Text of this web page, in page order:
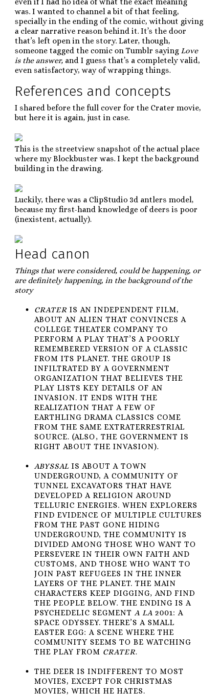
was. I wanted to channel a bit of that feeling,
specially in the ending of the comic, without giving
a clear narrative reason behind it. It’s the door
that’s left open in the story. Later, though,
someone tagged the comic on Tumblr saying Love
is the answer, and I guess that’s a completely valid,
even satisfactory, way of wrapping things.
References and concepts
I shared before the full cover for the Crater movie,
but here it is again, just in case.
This is the streetview snapshot of the actual place
where my Blockbuster was. I kept the background
building in the drawing.
Luckily, there was a ClipStudio 3d antlers model,
because my first-hand knowledge of deers is poor
(inexistent, actually).
Head canon
Things that were considered, could be happening, or
are definitely happening, in the background of the
story
CRATER IS AN INDEPENDENT FILM,
ABOUT AN ALIEN THAT CONVINCES A
COLLEGE THEATER COMPANY TO
PERFORM A PLAY THAT’S A POORLY
REMEMBERED VERSION OF A CLASSIC
FROM ITS PLANET. THE GROUP IS
INFILTRATED BY A GOVERNMENT
ORGANIZATION THAT BELIEVES THE
PLAY LISTS KEY DETAILS OF AN
INVASION. IT ENDS WITH THE
REALIZATION THAT A FEW OF
EARTHLING DRAMA CLASSICS COME
FROM THE SAME EXTRATERRESTRIAL
SOURCE. (ALSO, THE GOVERNMENT IS
RIGHT ABOUT THE INVASION).
ABYSSAL IS ABOUT A TOWN
UNDERGROUND, A COMMUNITY OF
TUNNEL EXCAVATORS THAT HAVE
DEVELOPED A RELIGION AROUND
TELLURIC ENERGIES. WHEN EXPLORERS
FIND EVIDENCE OF MULTIPLE CULTURES
FROM THE PAST GONE HIDING
UNDERGROUND, THE COMMUNITY IS
DIVIDED AMONG THOSE WHO WANT TO
PERSEVERE IN THEIR OWN FAITH AND
CUSTOMS, AND THOSE WHO WANT TO
JOIN PAST REFUGEES IN THE INNER
LAYERS OF THE PLANET. THE MAIN
CHARACTERS KEEP DIGGING, AND FIND
THE PEOPLE BELOW. THE ENDING IS A
PSYCHEDELIC SEGMENT A LA 2001: A
SPACE ODYSSEY. THERE’S A SMALL
EASTER EGG: A SCENE WHERE THE
COMMUNITY SEEMS TO BE WATCHING
THE PLAY FROM CRATER.
THE DEER IS INDIFFERENT TO MOST
MOVIES, EXCEPT FOR CHRISTMAS
MOVIES, WHICH HE HATES.